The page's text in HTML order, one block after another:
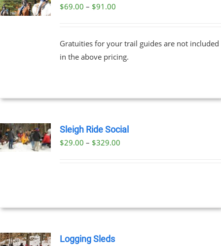
$69.00 – $91.00Price
through
$91.00
Gratuities for your trail guides are not included
in the above pricing.
Sleigh Ride Social
$29.00 – $329.00Price
Logging Sleds